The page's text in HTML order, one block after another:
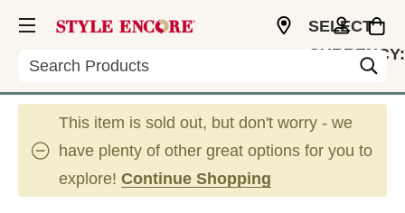
Search
SELECT
CURRENCY:
This item is sold out, but don't worry - we
have plenty of other great options for you to
explore! Continue Shopping